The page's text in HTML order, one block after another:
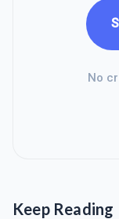
No
Keep Reading